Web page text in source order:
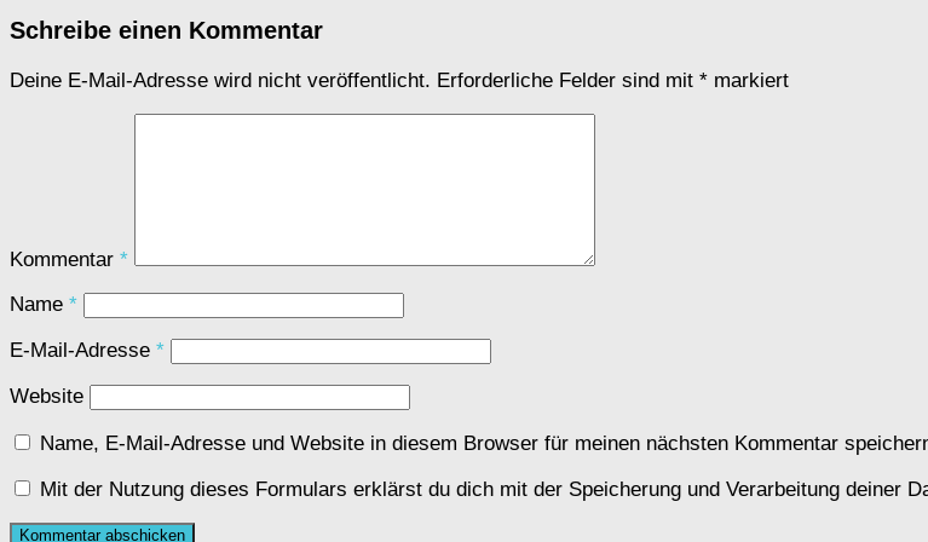
Schreibe einen Kommentar
Deine E-Mail-Adresse wird nicht veröffentlicht. Erforderliche Felder sind mit * markiert
Kommentar *
Name *
E-Mail-Adresse *
Website
Name, E-Mail-Adresse und Website in diesem Browser für meinen nächsten Kommentar
Mit der Nutzung dieses Formulars erklärst du dich mit der Speicherung und Verarbeitung deiner